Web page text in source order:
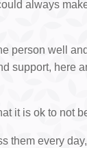
always
person well
support, here
it is ok to not
them every